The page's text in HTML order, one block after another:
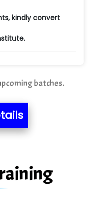
Pvt. Ltd
Ltd.
Ltd
kindly convert
batches.